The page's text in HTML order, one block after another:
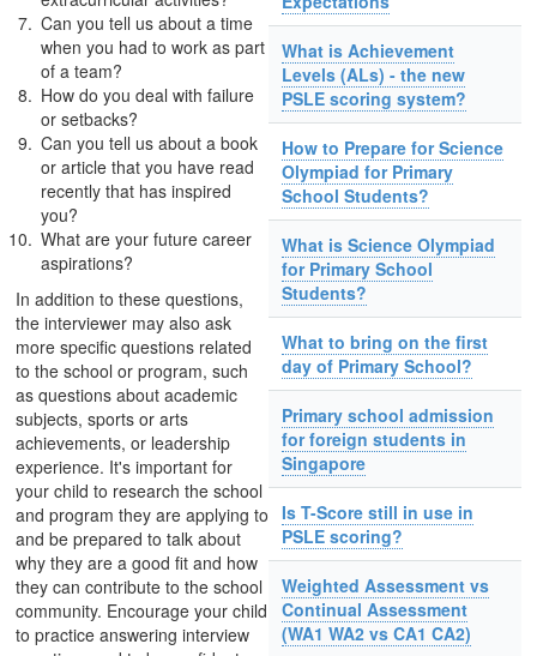
Can you tell us about a time
when you had to work as part
of a team?
How do you deal with failure
or setbacks?
Can you tell us about a book
or article that you have read
recently that has inspired
you?
What are your future career
aspirations?
In addition to these questions,
the interviewer may also ask
more specific questions related
to the school or program, such
as questions about academic
subjects, sports or arts
achievements, or leadership
experience. It's important for
your child to research the school
and program they are applying to
and be prepared to talk about
why they are a good fit and how
they can contribute to the school
community. Encourage your child
to practice answering interview
What is Achievement
Levels (ALs) - the new
PSLE scoring system?
How to Prepare for Science
Olympiad for Primary
School Students?
What is Science Olympiad
for Primary School
Students?
What to bring on the first
day of Primary School?
Primary school admission
for foreign students in
Singapore
Is T-Score still in use in
PSLE scoring?
Weighted Assessment vs
Continual Assessment
(WA1 WA2 vs CA1 CA2)